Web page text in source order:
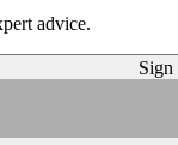
advice.
Sign